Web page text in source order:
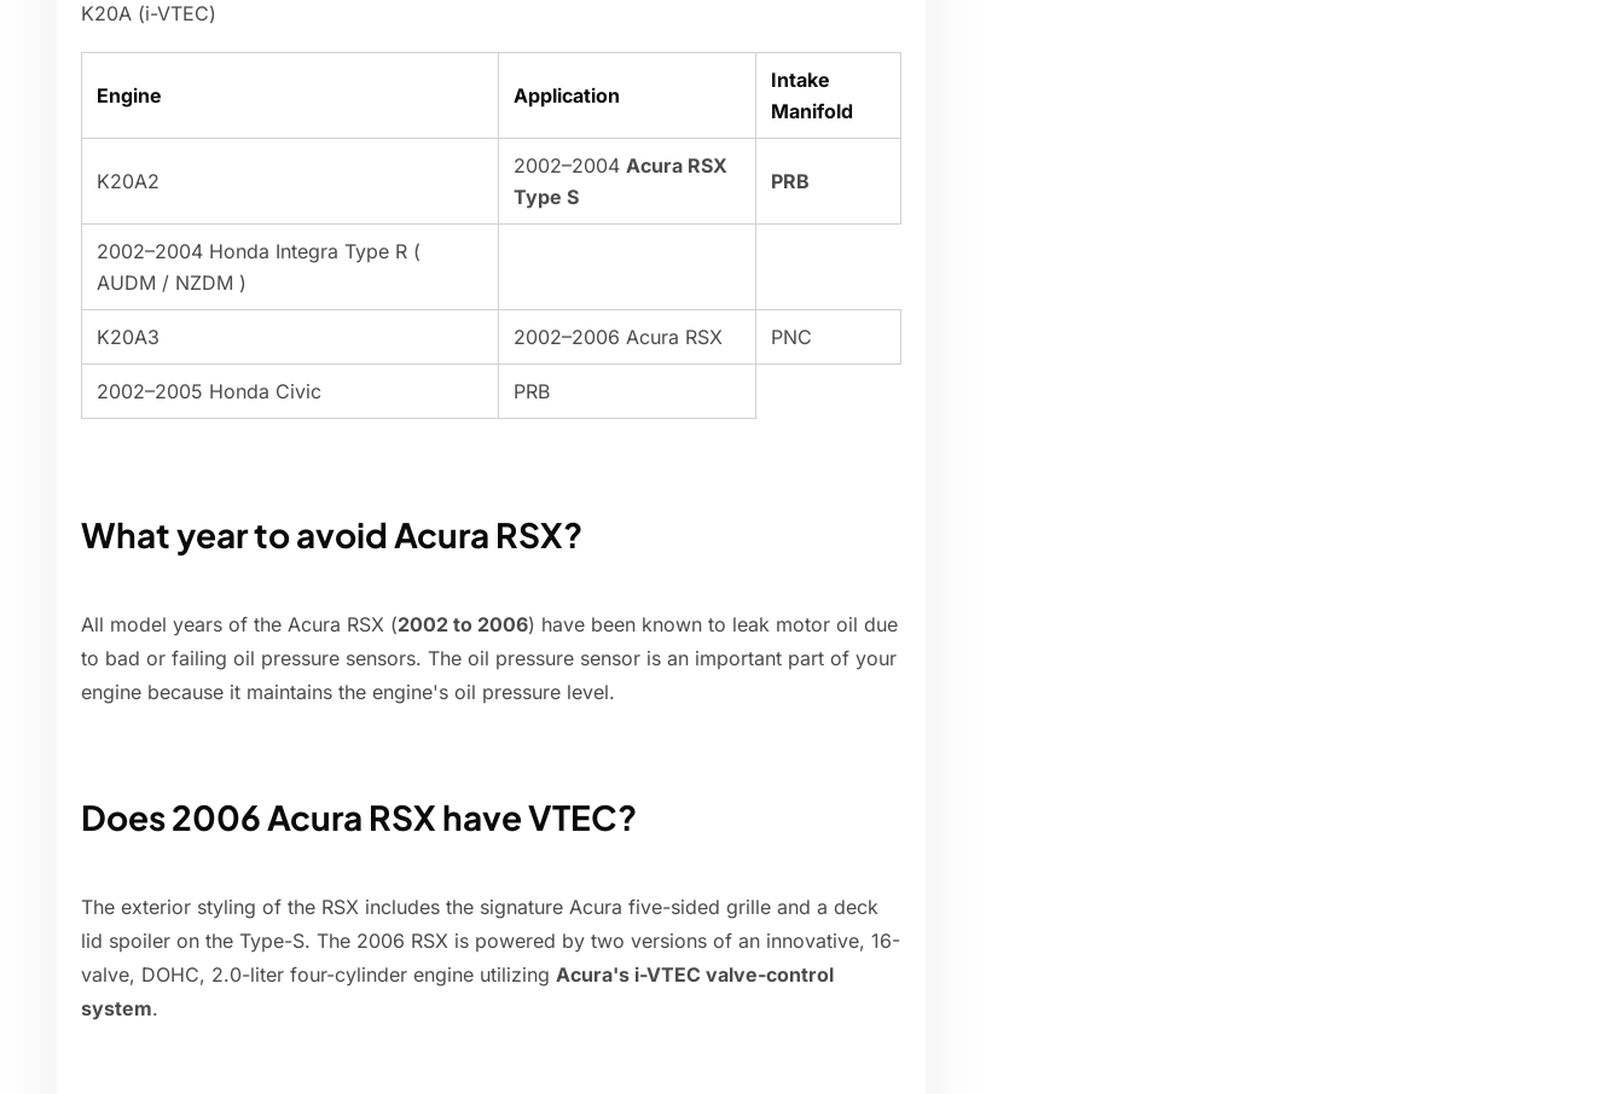
K20A (i-VTEC)
Engine Application
Intake
Manifold
K20A2
2002–2004 Acura RSX
Type S
PRB
2002–2004 Honda Integra Type R (
AUDM / NZDM )
K20A3 2002–2006 Acura RSX PNC
2002–2005 Honda Civic PRB
What year to avoid Acura RSX?
All model years of the Acura RSX (2002 to 2006) have been known to leak motor oil due
to bad or failing oil pressure sensors. The oil pressure sensor is an important part of your
engine because it maintains the engine's oil pressure level.
Does 2006 Acura RSX have VTEC?
The exterior styling of the RSX includes the signature Acura five-sided grille and a deck
lid spoiler on the Type-S. The 2006 RSX is powered by two versions of an innovative, 16-
valve, DOHC, 2.0-liter four-cylinder engine utilizing Acura's i-VTEC valve-control
system.